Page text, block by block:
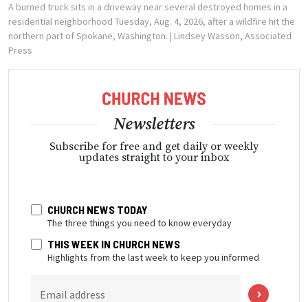
A burned truck sits in a driveway near several destroyed homes in a
residential neighborhood Tuesday, Aug. 4, 2026, after a wildfire hit the
northern part of Spokane, Washington. | Lindsey Wasson, Associated
Press
Newsletters
Subscribe for free and get daily or weekly
updates straight to your inbox
CHURCH NEWS TODAY
The three things you need to know everyday
THIS WEEK IN CHURCH NEWS
Highlights from the last week to keep you informed
Email address